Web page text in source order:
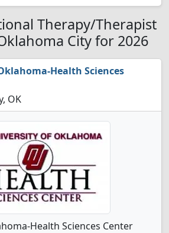
Therapy/Therapist
City for 2026
Health Sciences
OK
Health Sciences Center